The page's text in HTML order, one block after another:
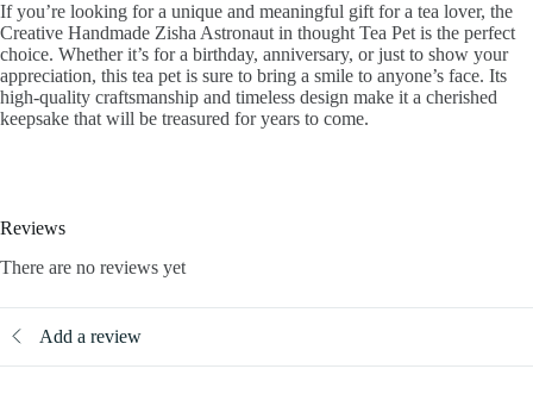
If you’re looking for a unique and meaningful gift for a tea lover, the
Creative Handmade Zisha Astronaut in thought Tea Pet is the perfect
choice. Whether it’s for a birthday, anniversary, or just to show your
appreciation, this tea pet is sure to bring a smile to anyone’s face. Its
high-quality craftsmanship and timeless design make it a cherished
keepsake that will be treasured for years to come.
Reviews
There are no reviews yet
Add a review